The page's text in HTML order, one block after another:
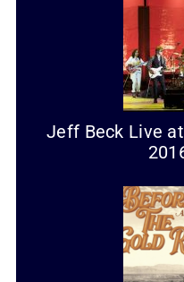
Jeff Beck Live